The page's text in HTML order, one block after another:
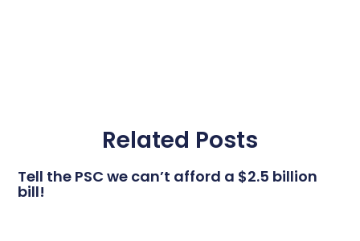
Related Posts
Tell the PSC we can’t afford a $2.5 billion
bill!